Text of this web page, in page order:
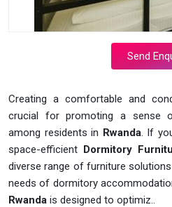
Send
Creating a comfortable and
crucial for promoting a sense
among residents in Rwanda. If
space-efficient Dormitory
diverse range of furniture
needs of dormitory
Rwanda is designed to optimiz..